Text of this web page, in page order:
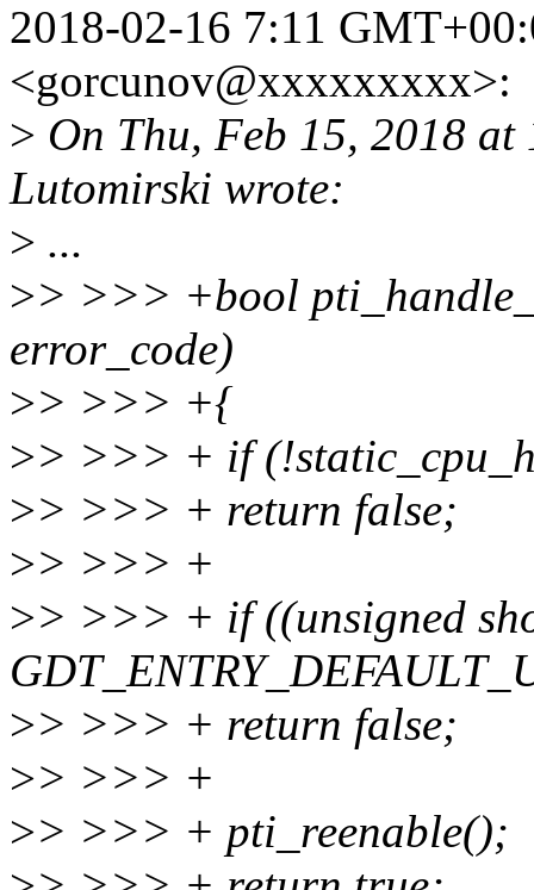
2018-02-16 7:11
<gorcunov@xxxxxxxxx>:
> On Thu, Feb 15, 2018
Lutomirski wrote:
> ...
>> >>> +bool
error_code)
>> >>> +{
>> >>> + if
>> >>> + return false;
>> >>> +
>> >>> + if ((unsigned
>> >>> + return false;
>> >>> +
>> >>> + pti_reenable();